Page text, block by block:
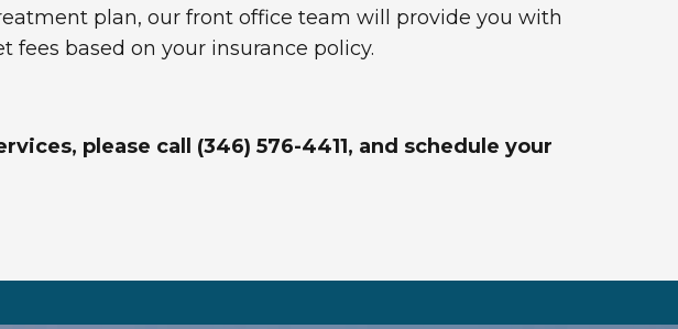
plan, our front office team will provide you with
fees based on your insurance policy.
please call (346) 576-4411, and schedule your